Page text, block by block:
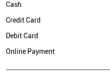
Cash
Credit Card
Debit Card
Online Payment